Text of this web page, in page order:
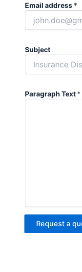
Email address *
Subject
Paragraph Text *
Request a